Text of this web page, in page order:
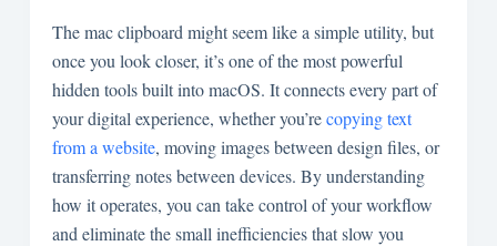
The mac clipboard might seem like a simple utility, but
once you look closer, it’s one of the most powerful
hidden tools built into macOS. It connects every part of
your digital experience, whether you’recopying text
from a website, moving images between design files, or
transferring notes between devices. By understanding
how it operates, you can take control of your workflow
and eliminate the small inefficiencies that slow you